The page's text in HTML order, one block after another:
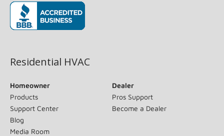
Residential HVAC
Homeowner
Products
Support Center
Blog
Media Room
Dealer
Pros Support
Become a Dealer